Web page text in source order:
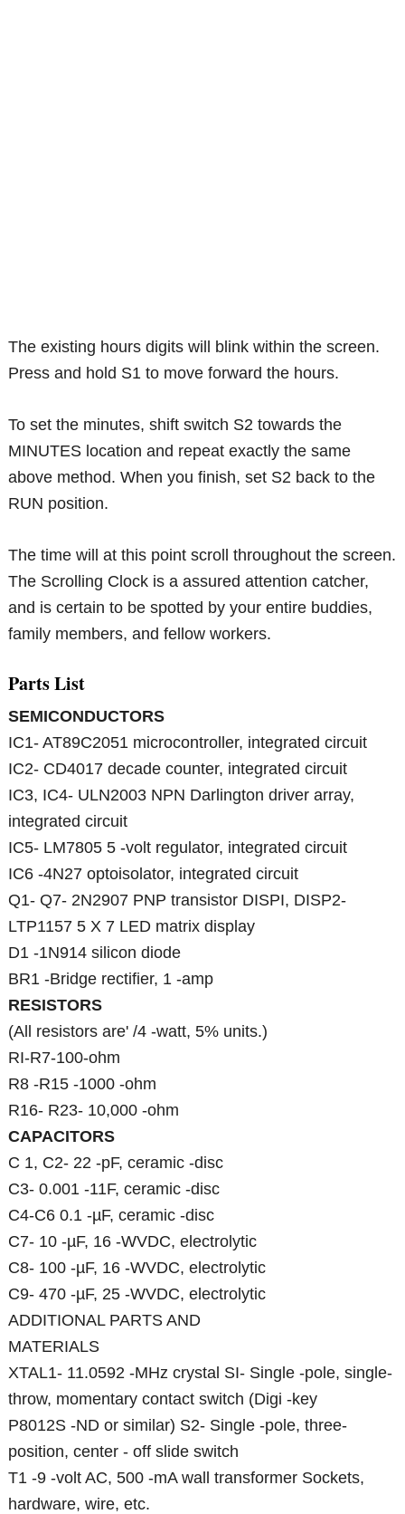
The existing hours digits will blink within the screen.
Press and hold S1 to move forward the hours.
To set the minutes, shift switch S2 towards the
MINUTES location and repeat exactly the same
above method. When you finish, set S2 back to the
RUN position.
The time will at this point scroll throughout the screen.
The Scrolling Clock is a assured attention catcher,
and is certain to be spotted by your entire buddies,
family members, and fellow workers.
Parts List
SEMICONDUCTORS
IC1- AT89C2051 microcontroller, integrated circuit
IC2- CD4017 decade counter, integrated circuit
IC3, IC4- ULN2003 NPN Darlington driver array,
integrated circuit
IC5- LM7805 5 -volt regulator, integrated circuit
IC6 -4N27 optoisolator, integrated circuit
Q1- Q7- 2N2907 PNP transistor DISPI, DISP2-
LTP1157 5 X 7 LED matrix display
D1 -1N914 silicon diode
BR1 -Bridge rectifier, 1 -amp
RESISTORS
(All resistors are' /4 -watt, 5% units.)
RI-R7-100-ohm
R8 -R15 -1000 -ohm
R16- R23- 10,000 -ohm
CAPACITORS
C 1, C2- 22 -pF, ceramic -disc
C3- 0.001 -11F, ceramic -disc
C4-C6 0.1 -µF, ceramic -disc
C7- 10 -µF, 16 -WVDC, electrolytic
C8- 100 -µF, 16 -WVDC, electrolytic
C9- 470 -µF, 25 -WVDC, electrolytic
ADDITIONAL PARTS AND
MATERIALS
XTAL1- 11.0592 -MHz crystal SI- Single -pole, single-
throw, momentary contact switch (Digi -key
P8012S -ND or similar) S2- Single -pole, three-
position, center - off slide switch
T1 -9 -volt AC, 500 -mA wall transformer Sockets,
hardware, wire, etc.